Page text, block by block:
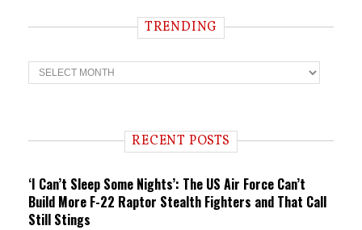
TRENDING
T
r
n RECENT POSTS
‘I Can’t Sleep Some Nights’: The US Air Force Can’t
Build More F-22 Raptor Stealth Fighters and That Call
Still Stings